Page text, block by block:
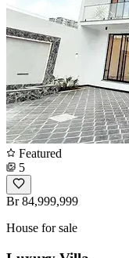
Featured
5
Br 84,999,999
House for sale